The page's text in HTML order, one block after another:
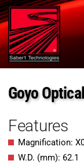
Goyo
Features
Magnification:
W.D. (mm): 62.1